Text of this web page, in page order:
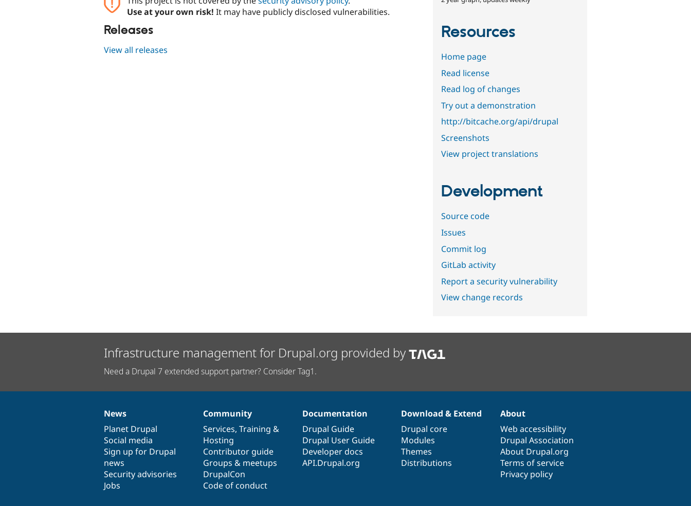
Use at your own risk! It may have publicly disclosed vulnerabilities.
Releases
View all releases
Resources
Home page
Read license
Read log of changes
Try out a demonstration
http://bitcache.org/api/drupal
Screenshots
View project translations
Development
Source code
Issues
Commit log
GitLab activity
Report a security vulnerability
View change records
Infrastructure management for Drupal.org provided by
Need a Drupal 7 extended support partner? Consider Tag1.
News
items
News
Planet Drupal
Social media
Sign up for Drupal
news
Security advisories
Jobs
Our
community
Community
Services, Training &
Hosting
Contributor guide
Groups & meetups
DrupalCon
Code of conduct
Documentation
Documentation
Drupal Guide
Drupal User Guide
Developer docs
API.Drupal.org
Drupal
code
base
Download & Extend
Drupal core
Modules
Themes
Distributions
Governance
of
community
About
Web accessibility
Drupal Association
About Drupal.org
Terms of service
Privacy policy